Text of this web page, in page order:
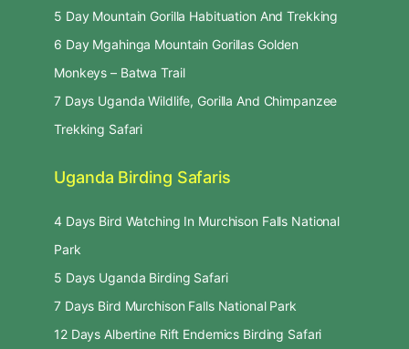
5 Day Mountain Gorilla Habituation And Trekking
6 Day Mgahinga Mountain Gorillas Golden
Monkeys – Batwa Trail
7 Days Uganda Wildlife, Gorilla And Chimpanzee
Trekking Safari
Uganda Birding Safaris
4 Days Bird Watching In Murchison Falls National
Park
5 Days Uganda Birding Safari
7 Days Bird Murchison Falls National Park
12 Days Albertine Rift Endemics Birding Safari